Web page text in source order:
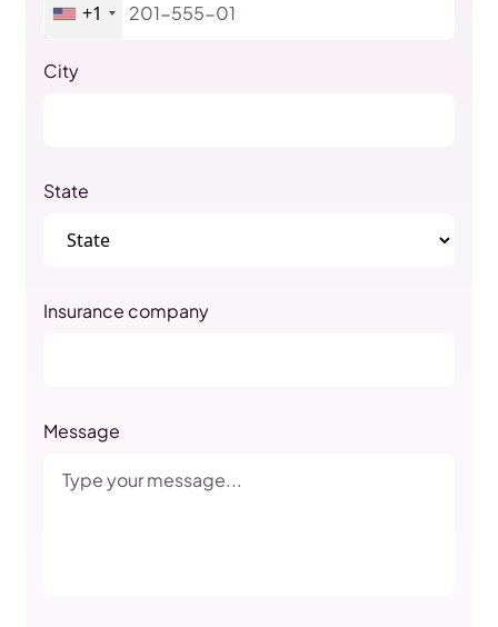
+1
City
State
Insurance company
Message